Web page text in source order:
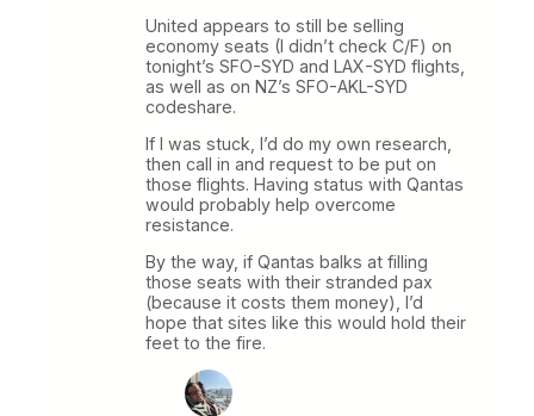
United appears to still be selling
economy seats (I didn’t check C/F) on
tonight’s SFO-SYD and LAX-SYD flights,
as well as on NZ’s SFO-AKL-SYD
codeshare.
If I was stuck, I’d do my own research,
then call in and request to be put on
those flights. Having status with Qantas
would probably help overcome
resistance.
By the way, if Qantas balks at filling
those seats with their stranded pax
(because it costs them money), I’d
hope that sites like this would hold their
feet to the fire.